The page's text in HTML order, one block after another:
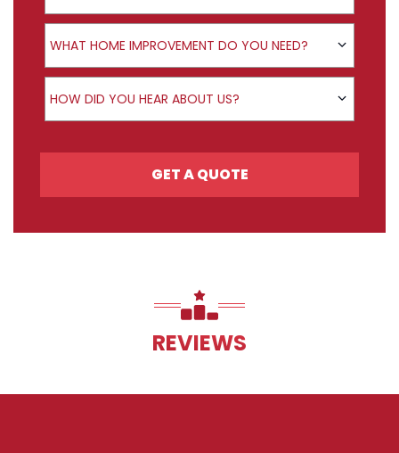
Product Interest
WHAT HOME IMPROVEMENT DO YOU NEED?
How did you hear about us?
HOW DID YOU HEAR ABOUT US?
GET A QUOTE
REVIEWS